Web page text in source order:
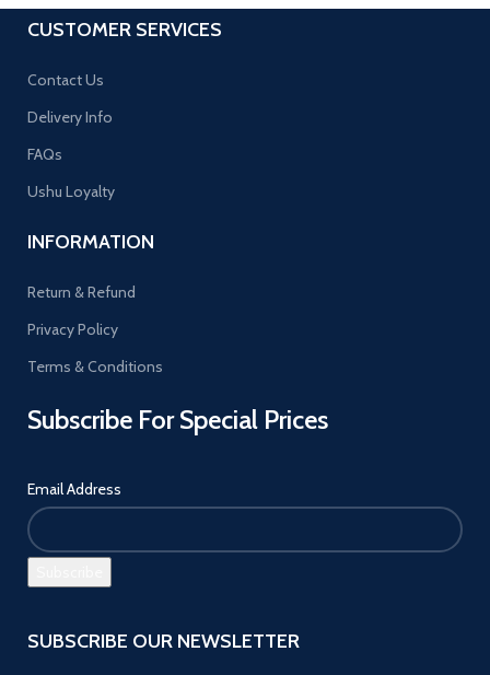
CUSTOMER SERVICES
Contact Us
Delivery Info
FAQs
Ushu Loyalty
INFORMATION
Return & Refund
Privacy Policy
Terms & Conditions
Subscribe For Special Prices
Email Address
SUBSCRIBE OUR NEWSLETTER